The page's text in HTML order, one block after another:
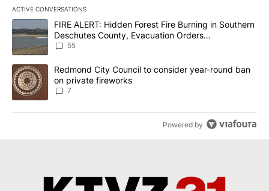
ACTIVE CONVERSATIONS
The following is a list of the most commented articles in the last
A trending article titled "FIRE ALERT: Hidden Forest Fire
FIRE ALERT: Hidden Forest Fire Burning in Southern
Deschutes County, Evacuation Orders
Implemented
55
A trending article titled "Redmond City Council to consider
Redmond City Council to consider year-round ban
on private fireworks
7
Powered by